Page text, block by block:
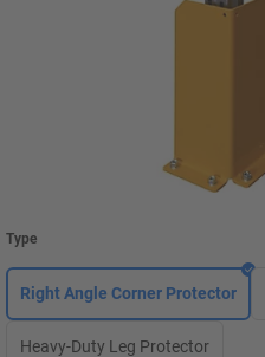
Type
Right Angle Corner Protector
Heavy-Duty Leg Protector